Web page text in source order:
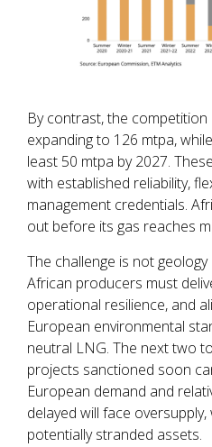
By contrast, the competition
expanding to 126 mtpa,
least 50 mtpa by 2027.
with established reliability,
management credentials.
out before its gas reaches
The challenge is not
African producers must
operational resilience, and
European environmental
neutral LNG. The next two
projects sanctioned soon
European demand and
delayed will face
potentially stranded assets.